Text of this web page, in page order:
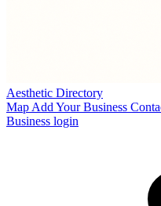
Aesthetic Directory
Map Add Your Business
Business login